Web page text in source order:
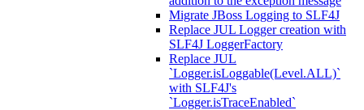
Migrate JBoss Logging to SLF4J
Replace JUL Logger creation with
SLF4J LoggerFactory
Replace JUL
`Logger.isLoggable(Level.ALL)`
with SLF4J's
`Logger.isTraceEnabled`